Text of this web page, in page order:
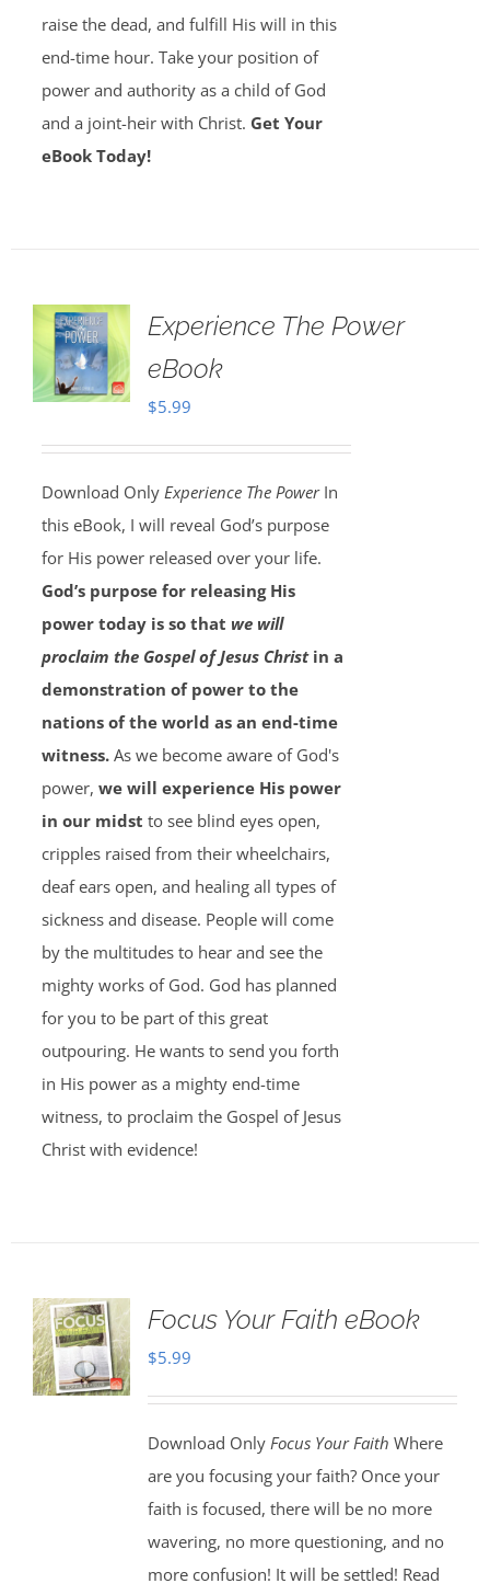
raise the dead, and fulfill His will in this
end-time hour. Take your position of
power and authority as a child of God
and a joint-heir with Christ. Get Your
eBook Today!
Experience The Power
eBook
$5.99
Download Only Experience The PowerIn
this eBook, I will reveal God’s purpose
for His power released over your life.
God’s purpose for releasing His
power today is so that we will
proclaim the Gospel of Jesus Christin a
demonstration of power to the
nations of the world as an end-time
witness.As we become aware of God's
power, we will experience His power
in our midst to see blind eyes open,
cripples raised from their wheelchairs,
deaf ears open, and healing all types of
sickness and disease. People will come
by the multitudes to hear and see the
mighty works of God. God has planned
for you to be part of this great
outpouring. He wants to send you forth
in His power as a mighty end-time
witness, to proclaim the Gospel of Jesus
Christ with evidence!
Focus Your Faith eBook
$5.99
Download Only Focus Your Faith Where
are you focusing your faith? Once your
faith is focused, there will be no more
wavering, no more questioning, and no
more confusion! It will be settled! Read